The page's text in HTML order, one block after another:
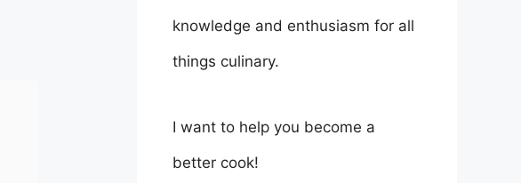
knowledge and enthusiasm for all
things culinary.
I want to help you become a
better cook!